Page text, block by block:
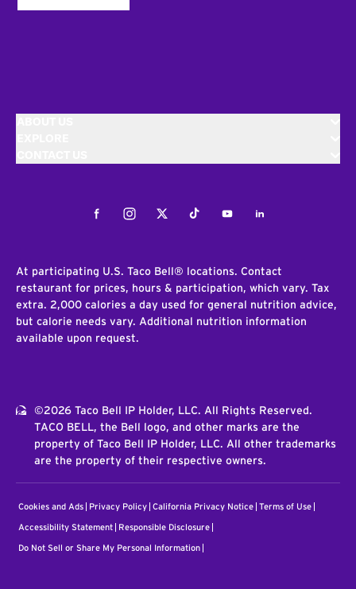
FacebookInstagramTwitterTiktokYoutubeLinkedIn
At participating U.S. Taco Bell® locations. Contact
restaurant for prices, hours & participation, which vary. Tax
extra. 2,000 calories a day used for general nutrition advice,
but calorie needs vary. Additional nutrition information
available upon request.
©2026 Taco Bell IP Holder, LLC. All Rights Reserved.
TACO BELL, the Bell logo, and other marks are the
property of Taco Bell IP Holder, LLC. All other trademarks
are the property of their respective owners.
Cookies and Ads Privacy Policy California Privacy Notice Terms of Use
Accessibility Statement Responsible Disclosure
Do Not Sell or Share My Personal Information